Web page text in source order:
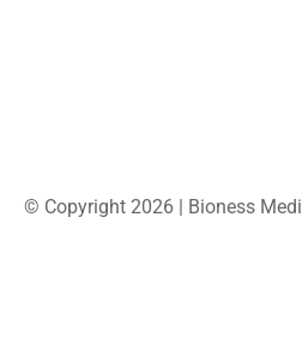
© Copyright 2026 | Bioness